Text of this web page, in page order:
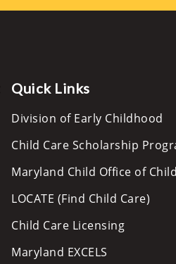
Quick Links
Division of Early Childhood
Child Care Scholarship
Maryland Child Office of
LOCATE (Find Child Care)
Child Care Licensing
Maryland EXCELS